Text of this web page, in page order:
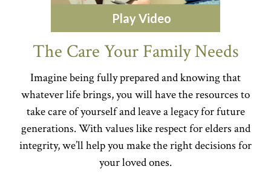
Play Video
The Care Your Family Needs
Imagine being fully prepared and knowing that
whatever life brings, you will have the resources to
take care of yourself and leave a legacy for future
generations. With values like respect for elders and
integrity, we’ll help you make the right decisions for
your loved ones.